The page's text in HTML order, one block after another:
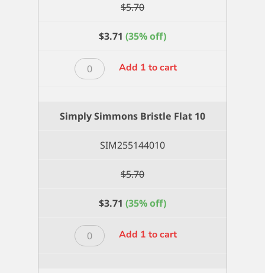
$5.70
$3.71 (35% off)
Simply
Simmons
8
Add 1 to cart
Simply Simmons Bristle Flat 10
SIM255144010
$5.70
$3.71 (35% off)
Simply
Simmons
Add 1 to cart